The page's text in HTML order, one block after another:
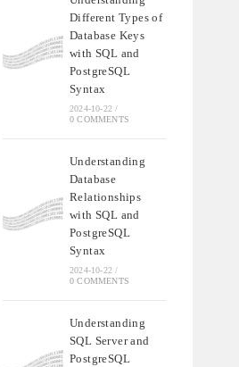
Different Types of
Database Keys
with SQL and
PostgreSQL
Syntax
2024-10-22 /
0 COMMENTS
Understanding
Database
Relationships
with SQL and
PostgreSQL
Syntax
2024-10-22 /
0 COMMENTS
Understanding
SQL Server and
PostgreSQL